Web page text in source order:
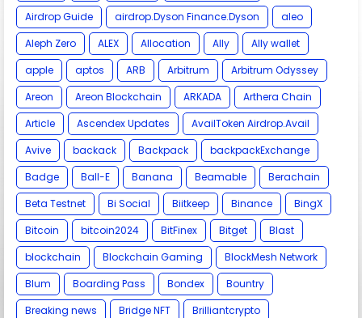
Airdrop Guide
airdrop.Dyson Finance.Dyson
aleo
Aleph Zero
ALEX Allocation Ally
Ally wallet
apple
aptos ARB Arbitrum
Arbitrum Odyssey
Areon
Areon Blockchain ARKADA
Arthera Chain
Article
Ascendex Updates
AvailToken Airdrop.Avail
Avive
backack Backpack
backpackExchange
Badge
Ball-E Banana Beamable
Berachain
Beta Testnet
Bi Social Biitkeep Binance
BingX
Bitcoin
bitcoin2024 BitFinex Bitget
Blast
blockchain
Blockchain Gaming
BlockMesh Network
Blum
Boarding Pass Bondex
Bountry
Breaking news
Bridge NFT
Brilliantcrypto